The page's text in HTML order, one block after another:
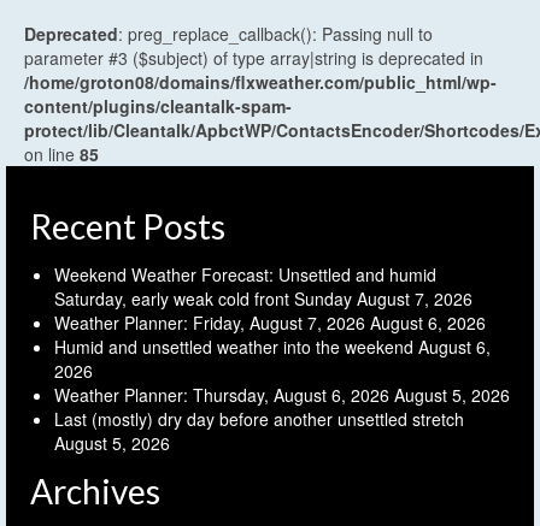
Deprecated: preg_replace_callback(): Passing null to
parameter #3 ($subject) of type array|string is deprecated in
/home/groton08/domains/flxweather.com/public_html/wp-
content/plugins/cleantalk-spam-
protect/lib/Cleantalk/ApbctWP/ContactsEncoder/Shortcodes/
on line 85
Recent Posts
Weekend Weather Forecast: Unsettled and humid
Saturday, early weak cold front Sunday August 7, 2026
Weather Planner: Friday, August 7, 2026 August 6, 2026
Humid and unsettled weather into the weekend August 6,
2026
Weather Planner: Thursday, August 6, 2026 August 5, 2026
Last (mostly) dry day before another unsettled stretch
August 5, 2026
Archives